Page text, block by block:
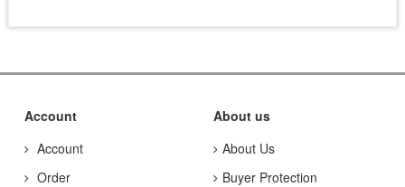
Account
Account
Order
About us
About Us
Buyer Protection